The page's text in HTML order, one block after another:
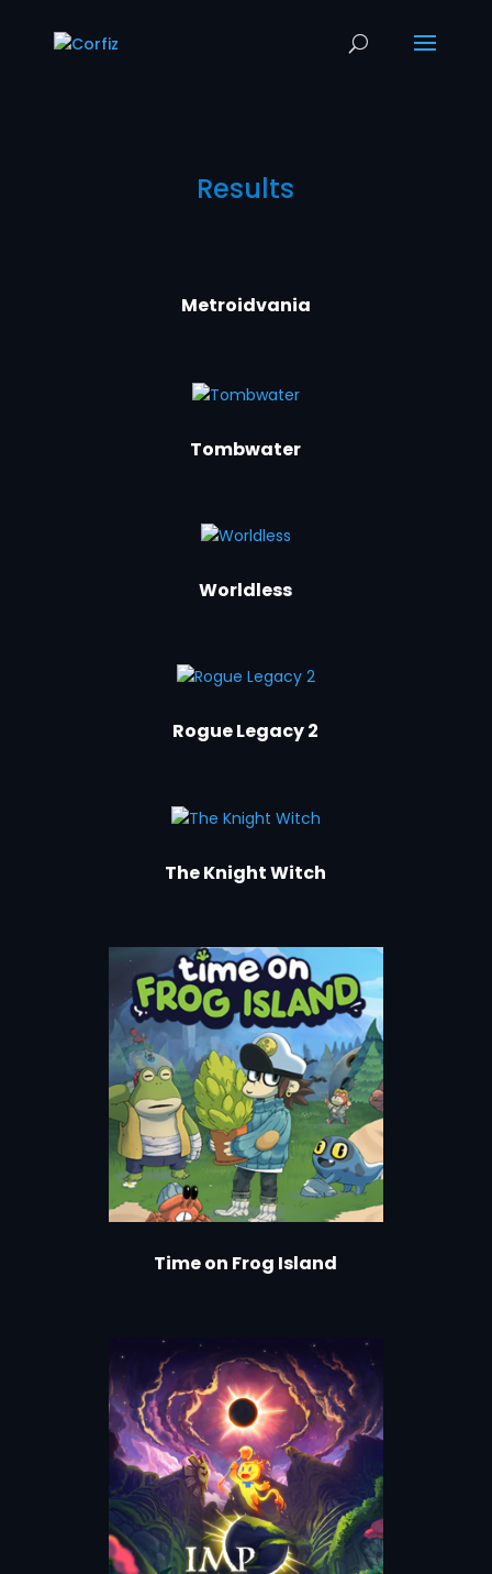
Results
Metroidvania
Tombwater
Worldless
Rogue Legacy 2
The Knight Witch
Time on Frog Island